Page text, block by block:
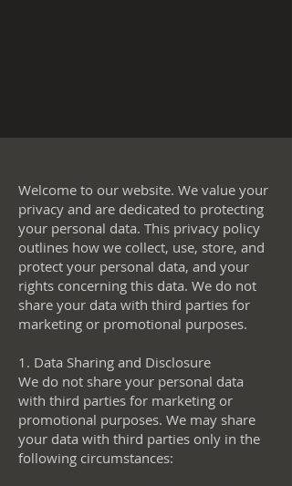
Welcome to our website. We value your
privacy and are dedicated to protecting
your personal data. This privacy policy
outlines how we collect, use, store, and
protect your personal data, and your
rights concerning this data. We do not
share your data with third parties for
marketing or promotional purposes.
1. Data Sharing and Disclosure
We do not share your personal data
with third parties for marketing or
promotional purposes. We may share
your data with third parties only in the
following circumstances: